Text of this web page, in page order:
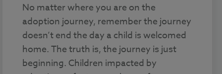
No matter where you are on the
adoption journey, remember the journey
doesn’t end the day a child is welcomed
home. The truth is, the journey is just
beginning. Children impacted by